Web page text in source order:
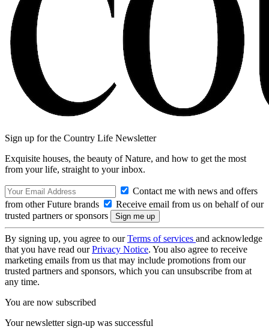
Sign up for the Country Life Newsletter
Exquisite houses, the beauty of Nature, and how to get the most
from your life, straight to your inbox.
Contact me with news and offers
from other Future brands
Receive email from us on behalf of our
trusted partners or sponsors
By signing up, you agree to ourTerms of services and acknowledge
that you have read ourPrivacy Notice. You also agree to receive
marketing emails from us that may include promotions from our
trusted partners and sponsors, which you can unsubscribe from at
any time.
You are now subscribed
Your newsletter sign-up was successful